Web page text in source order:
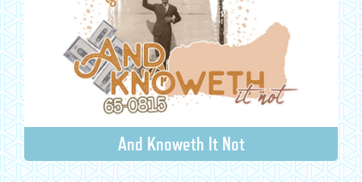
And Knoweth It Not